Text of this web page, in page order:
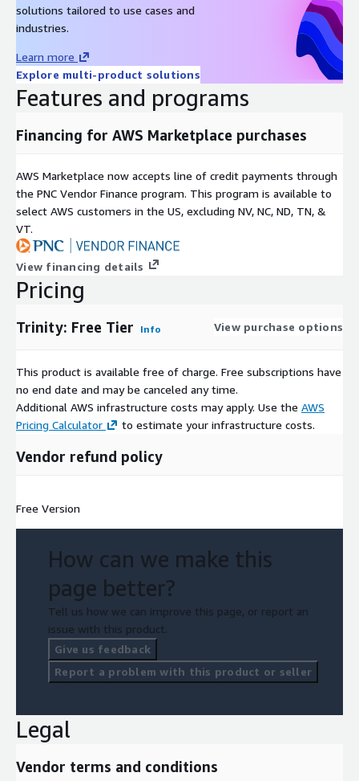
solutions tailored to use cases and
industries.
Learn more
Explore multi-product solutions
Features and programs
Financing for AWS Marketplace purchases
AWS Marketplace now accepts line of credit payments through
the PNC Vendor Finance program. This program is available to
select AWS customers in the US, excluding NV, NC, ND, TN, &
VT.
View financing details
Pricing
Trinity: Free Tier Info View purchase options
This product is available free of charge. Free subscriptions have
no end date and may be canceled any time.
Additional AWS infrastructure costs may apply. Use the AWS
Pricing Calculator
to estimate your infrastructure costs.
Vendor refund policy
Free Version
How can we make this
page better?
Tell us how we can improve this page, or report an
issue with this product.
Give us feedback
Report a problem with this product or seller
Legal
Vendor terms and conditions